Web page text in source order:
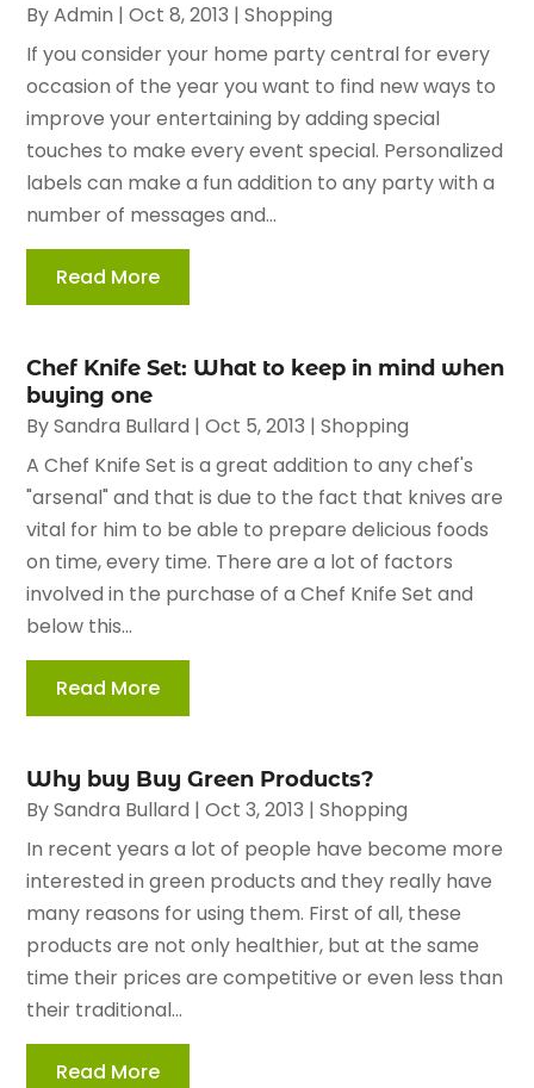
ByAdmin |Oct 8, 2013 |Shopping
If you consider your home party central for every
occasion of the year you want to find new ways to
improve your entertaining by adding special
touches to make every event special. Personalized
labels can make a fun addition to any party with a
number of messages and...
Read More
Chef Knife Set: What to keep in mind when
buying one
BySandra Bullard |Oct 5, 2013 |Shopping
A Chef Knife Set is a great addition to any chef's
"arsenal" and that is due to the fact that knives are
vital for him to be able to prepare delicious foods
on time, every time. There are a lot of factors
involved in the purchase of a Chef Knife Set and
below this...
Read More
Why buy Buy Green Products?
BySandra Bullard |Oct 3, 2013 |Shopping
In recent years a lot of people have become more
interested in green products and they really have
many reasons for using them. First of all, these
products are not only healthier, but at the same
time their prices are competitive or even less than
their traditional...
Read More